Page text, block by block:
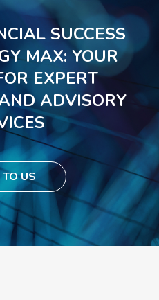
SUCCESS
MAX: YOUR
EXPERT
ADVISORY
US